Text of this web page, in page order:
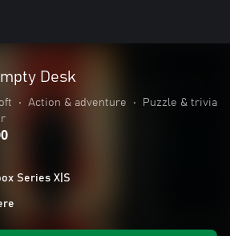
Desk
• Action & adventure •
Puzzle & trivia
Series X|S